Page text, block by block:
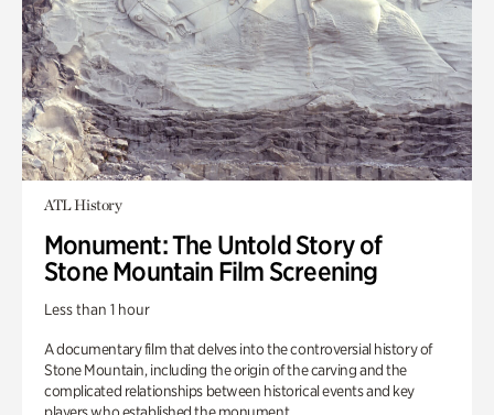
ATL History
Monument: The Untold Story of
Stone Mountain Film Screening
Less than 1 hour
A documentary film that delves into the controversial history of
Stone Mountain, including the origin of the carving and the
complicated relationships between historical events and key